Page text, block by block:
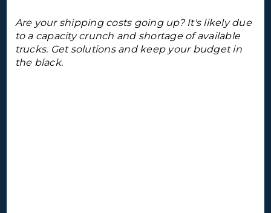
Are your shipping costs going up? It's likely due
to a capacity crunch and shortage of available
trucks. Get solutions and keep your budget in
the black.